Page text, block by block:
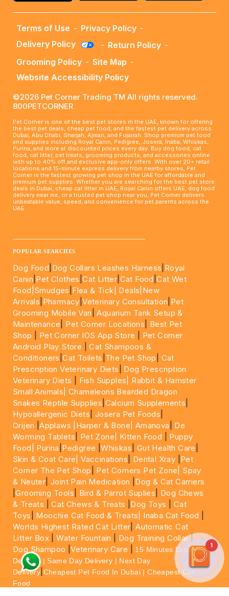
Terms of Use - Privacy Policy -
Delivery Policy
- Return Policy -
Grooming Policy - Site Map -
Website Accessibility Policy
©2026 Pet Corner Trading TM All rights reserved.
800PETCORNER
Pet Corner is one of the best pet stores in the UAE, known for offering
the best pet deals, cheap pet food, and the fastest pet delivery across
Dubai, Abu Dhabi, Sharjah, Ajman, and Fujairah. Shop premium pet food
and supplies including Royal Canin, Pedigree, Josera, Inaba, Whiskas,
Purina, and more at discounted prices every day. Buy dog food, cat
food, cat litter, pet treats, grooming products, and accessories online
with up to 40% off and exclusive app-only offers. With over 20+ retail
locations and 15-minute express delivery from nearby stores, Pet
Corner is the fastest growing pet shop in the UAE for affordable and
premium pet supplies. Whether you are searching for the best pet store
deals in Dubai, cheap cat litter in UAE, Royal Canin offers UAE, dog food
delivery near me, or a trusted pet shop near you, Pet Corner delivers
unbeatable value, speed, and convenience for pet parents across the
UAE.
POPULAR SEARCHES
Dog Food Dog Collars Leashes Harness Royal
Canin Pet Clothes |Cat Litter Cat Food |Cat Wet
Food| Smudges Flea & Tick| Deals |New
Arrivals Pharmacy |Veterinary Consultation Pet
Grooming Mobile Van |Aquarium Tank Setup &
Maintenance
Pet Corner Locations
Best Pet
Shop
Pet Corner IOS App Store
Pet Corner
Android Play Store |Cat Shampoos &
Conditioners |Cat Toilets The Pet Shop
Cat
Prescription Veterinary Diets
Dog Prescription
Veterinary Diets
Fish Supples|
Rabbit & Hamster
Small Animals|Chameleons Bearded Dragon
Snakes Reptile Supplies Calcium Supplements
Hypoallergenic Diets Josera Pet Foods
Orijen |Applaws |Harper & Bone| Amanova
De
Worming Tablets
Pet Zone| Kitten Food
Puppy
Food|
Purina Pedigree |Whiskas Gut Health Care
Skin & Coat Care| Vaccinations Dental Xray Pet
Corner The Pet Shop
Pet Corners Pet Zone|
Spay
& Neuter |Joint Pain Medication
Dog & Cat Carriers
|Grooming Tools Bird & Parrot Suplies
Dog Chews
& Treats |Cat Chews & Treats Dog Toys
Cat
Toys
Moochie Cat Food & Treats| Inaba Cat Food
Worlds Highest Rated Cat Litter |Automatic Cat
Litter Box |Water Fountain Dog Training Collar|
Dog Shampoo |Veterinary Care
15 Minutes Express
Delivery | Same Day Delivery | Next Day
Delivery Cheapest Pet Food In Dubai | Cheapest Cat
Food
1